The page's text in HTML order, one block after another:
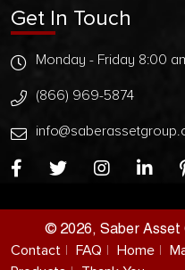
Get In Touch
Monday - Friday 8:00
(866) 969-5874
© 2026, Saber Asset
Contact FAQ Home